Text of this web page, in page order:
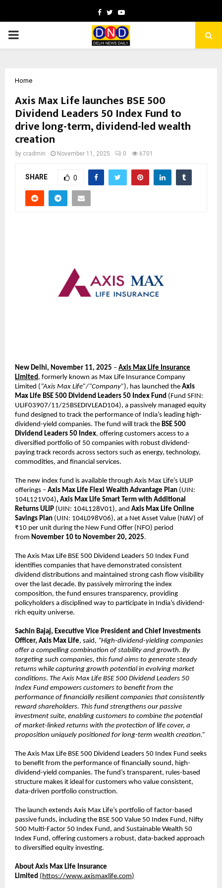
Facebook
TwitterYoutube
PRIMARY
Home
Axis Max Life launches BSE 500
Dividend Leaders 50 Index Fund to
drive long-term, dividend-led wealth
creation
by cradmin November 11, 2025 0 6701
SHARE 0
New Delhi, November 11, 2025 – Axis Max Life Insurance
Limited , formerly known as Max Life Insurance Company
Limited ( “Axis Max Life”/“Company”), has launched the Axis
Max Life BSE 500 Dividend Leaders 50 Index Fund (Fund SFIN:
ULIF03907/11/25BSEDIVLEAD104), a passively managed equity
fund designed to track the performance of India’s leading high-
dividend-yield companies. The fund will track the BSE 500
Dividend Leaders 50 Index, offering customers access to a
diversified portfolio of 50 companies with robust dividend-
paying track records across sectors such as energy, technology,
commodities, and financial services.
The new index fund is available through Axis Max Life’s ULIP
offerings – Axis Max Life Flexi Wealth Advantage Plan (UIN:
104L121V04), Axis Max Life Smart Term with Additional
Returns ULIP (UIN: 104L128V01), and Axis Max Life Online
Savings Plan (UIN: 104L098V06), at a Net Asset Value (NAV) of
₹10 per unit during the New Fund Offer (NFO) period
from November 10 to November 20, 2025.
The Axis Max Life BSE 500 Dividend Leaders 50 Index Fund
identifies companies that have demonstrated consistent
dividend distributions and maintained strong cash flow visibility
over the last decade. By passively mirroring the index
composition, the fund ensures transparency, providing
policyholders a disciplined way to participate in India’s dividend-
rich equity universe.
Sachin Bajaj, Executive Vice President and Chief Investments
Officer, Axis Max Life, said, “High-dividend-yielding companies
offer a compelling combination of stability and growth. By
targeting such companies, this fund aims to generate steady
returns while capturing growth potential in evolving market
conditions. The Axis Max Life BSE 500 Dividend Leaders 50
Index Fund empowers customers to benefit from the
performance of financially resilient companies that consistently
reward shareholders. This fund strengthens our passive
investment suite, enabling customers to combine the potential
of market-linked returns with the protection of life cover, a
proposition uniquely positioned for long-term wealth creation.”
The Axis Max Life BSE 500 Dividend Leaders 50 Index Fund seeks
to benefit from the performance of financially sound, high-
dividend-yield companies. The fund’s transparent, rules-based
structure makes it ideal for customers who value consistent,
data-driven portfolio construction.
The launch extends Axis Max Life’s portfolio of factor-based
passive funds, including the BSE 500 Value 50 Index Fund, Nifty
500 Multi-Factor 50 Index Fund, and Sustainable Wealth 50
Index Fund, offering customers a robust, data-backed approach
to diversified equity investing.
About Axis Max Life Insurance
Limited ( https://www.axismaxlife.com)